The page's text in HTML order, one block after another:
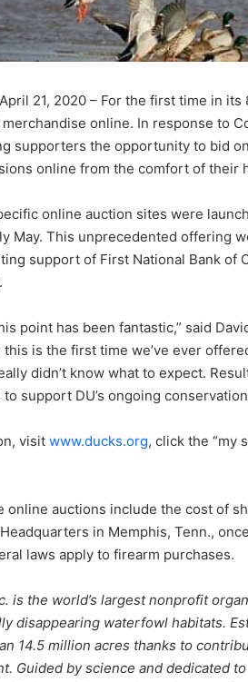
21, 2020 – For the first time in
online. In response to
supporters the opportunity to bid
online from the comfort of their
online auction sites were
May. This unprecedented offering
support of First National Bank of
point has been fantastic,” said
this is the first time we’ve ever
didn’t know what to expect.
support DU’s ongoing
visit www.ducks.org, click the “my
online auctions include the cost of
Headquarters in Memphis, Tenn.,
laws apply to firearm purchases.
is the world’s largest nonprofit
disappearing waterfowl habitats.
14.5 million acres thanks to
Guided by science and dedicated